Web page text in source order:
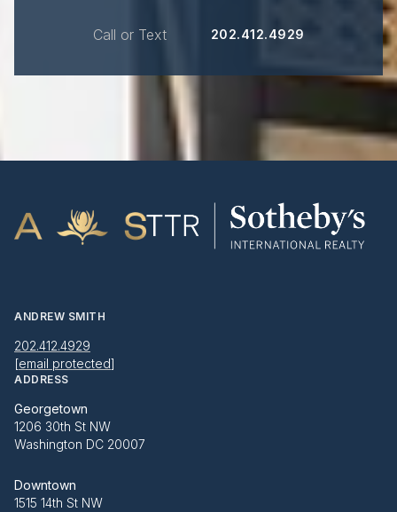
Call or Text 202.412.4929
ANDREW SMITH
202.412.4929
[email protected]
ADDRESS
Georgetown
1206 30th St NW
Washington DC 20007
Downtown
1515 14th St NW